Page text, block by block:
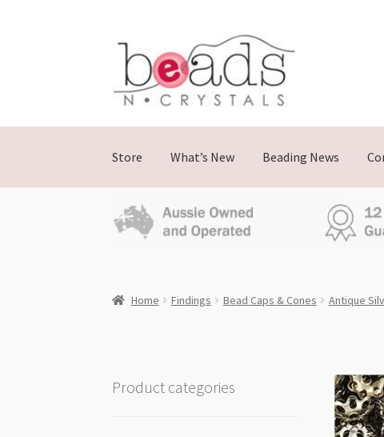
Skip
navigation
Skip
content
Store What’s New Beading News
Home Findings Bead Caps & Cones Antique
Product categories